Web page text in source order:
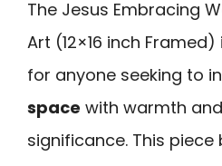
The Jesus Embracing
Art (12×16 inch
for anyone seeking to
space with warmth
significance. This